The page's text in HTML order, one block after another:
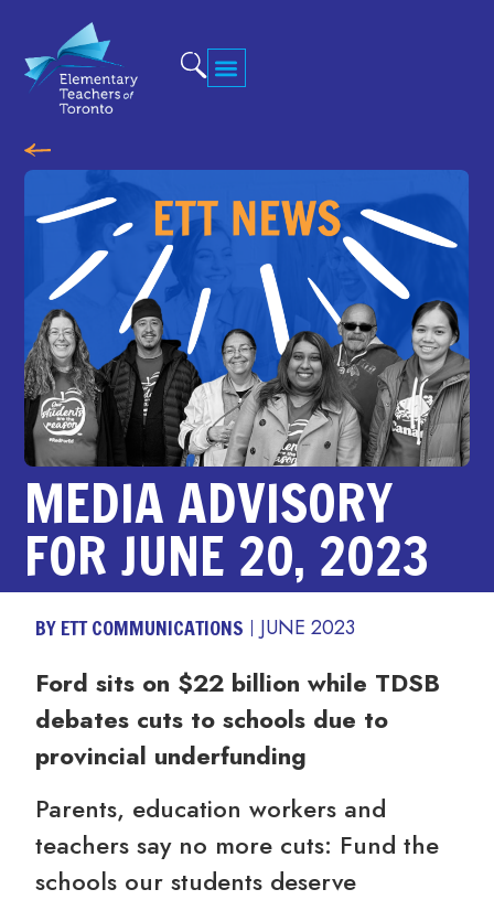
MEDIA ADVISORY
FOR JUNE 20, 2023
BY ETT COMMUNICATIONS JUNE 2023
Ford sits on $22 billion while TDSB
debates cuts to schools due to
provincial underfunding
Parents, education workers and
teachers say no more cuts: Fund the
schools our students deserve